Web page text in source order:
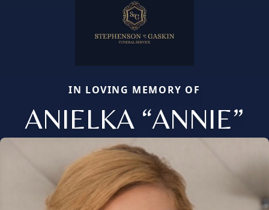
IN LOVING MEMORY OF
ANIELKA “ANNIE”